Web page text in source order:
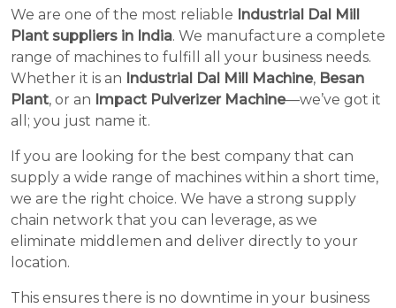
We are one of the most reliable Industrial Dal Mill
Plant suppliers in India. We manufacture a complete
range of machines to fulfill all your business needs.
Whether it is an Industrial Dal Mill Machine, Besan
Plant, or an Impact Pulverizer Machine—we’ve got it
all; you just name it.
If you are looking for the best company that can
supply a wide range of machines within a short time,
we are the right choice. We have a strong supply
chain network that you can leverage, as we
eliminate middlemen and deliver directly to your
location.
This ensures there is no downtime in your business